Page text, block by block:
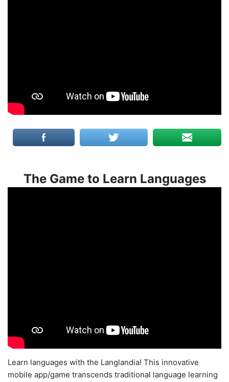
The Game to Learn Languages
Learn languages with the Langlandia! This innovative
mobile app/game transcends traditional language learning